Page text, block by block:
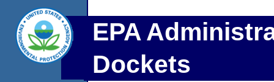
EPA
Dockets